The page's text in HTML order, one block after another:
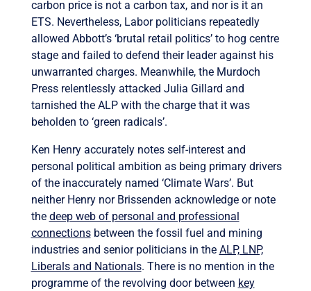
carbon price is not a carbon tax, and nor is it an
ETS. Nevertheless, Labor politicians repeatedly
allowed Abbott’s ‘brutal retail politics’ to hog centre
stage and failed to defend their leader against his
unwarranted charges. Meanwhile, the Murdoch
Press relentlessly attacked Julia Gillard and
tarnished the ALP with the charge that it was
beholden to ‘green radicals’.
Ken Henry accurately notes self-interest and
personal political ambition as being primary drivers
of the inaccurately named ‘Climate Wars’. But
neither Henry nor Brissenden acknowledge or note
the deep web of personal and professional
connectionsbetween the fossil fuel and mining
industries and senior politicians in the ALP, LNP,
Liberals and Nationals. There is no mention in the
programme of the revolving door between key